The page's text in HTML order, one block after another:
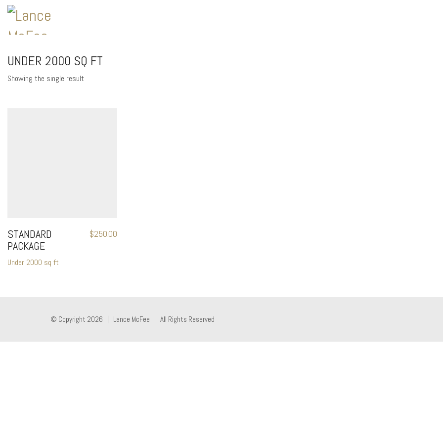
UNDER 2000 SQ FT
Showing the single result
STANDARD
PACKAGE
Under 2000 sq ft
$250.00
© Copyright 2026 | Lance McFee | All Rights Reserved